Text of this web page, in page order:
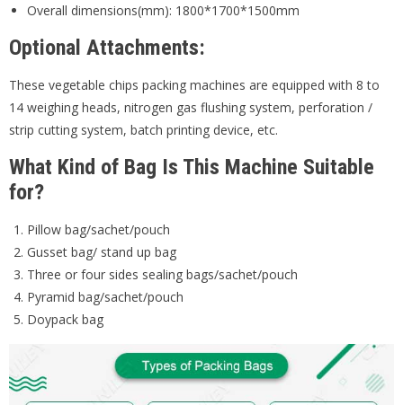
Overall dimensions(mm): 1800*1700*1500mm
Optional Attachments:
These vegetable chips packing machines are equipped with 8 to
14 weighing heads, nitrogen gas flushing system, perforation /
strip cutting system, batch printing device, etc.
What Kind of Bag Is This Machine Suitable
for?
Pillow bag/sachet/pouch
Gusset bag/ stand up bag
Three or four sides sealing bags/sachet/pouch
Pyramid bag/sachet/pouch
Doypack bag